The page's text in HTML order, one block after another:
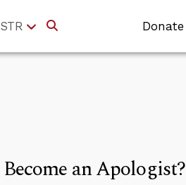
Donate
an Apologist?